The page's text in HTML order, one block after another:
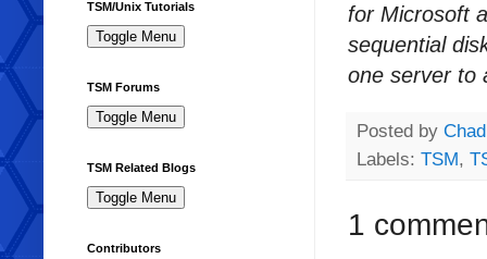
for Microsoft
sequential
one server to
Posted by
Labels: TSM,
1
TSM/Unix Tutorials
TSM Forums
TSM Related Blogs
Contributors